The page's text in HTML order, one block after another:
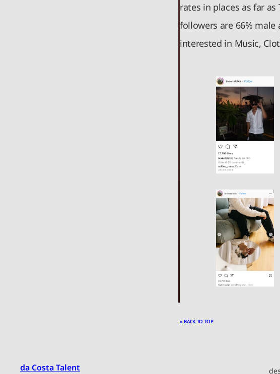
rates in places as far
followers are 66%
interested in Music,
« BACK TO TOP
da Costa Talent